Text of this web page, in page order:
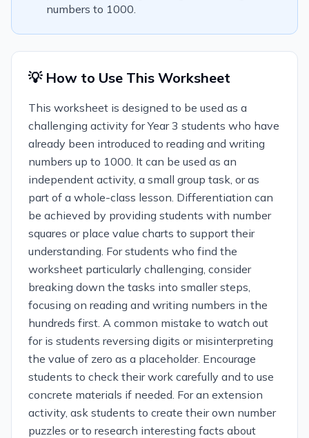
numbers to 1000.
💡 How to Use This Worksheet
This worksheet is designed to be used as a
challenging activity for Year 3 students who have
already been introduced to reading and writing
numbers up to 1000. It can be used as an
independent activity, a small group task, or as
part of a whole-class lesson. Differentiation can
be achieved by providing students with number
squares or place value charts to support their
understanding. For students who find the
worksheet particularly challenging, consider
breaking down the tasks into smaller steps,
focusing on reading and writing numbers in the
hundreds first. A common mistake to watch out
for is students reversing digits or misinterpreting
the value of zero as a placeholder. Encourage
students to check their work carefully and to use
concrete materials if needed. For an extension
activity, ask students to create their own number
puzzles or to research interesting facts about